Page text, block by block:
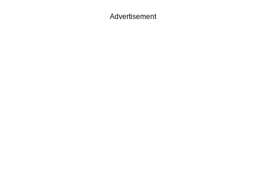
Advertisement